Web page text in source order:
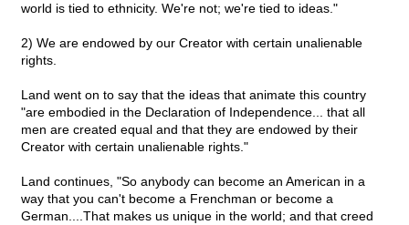
world is tied to ethnicity. We're not; we're tied to ideas."
2) We are endowed by our Creator with certain unalienable
rights.
Land went on to say that the ideas that animate this country
"are embodied in the Declaration of Independence... that all
men are created equal and that they are endowed by their
Creator with certain unalienable rights."
Land continues, "So anybody can become an American in a
way that you can't become a Frenchman or become a
German....That makes us unique in the world; and that creed